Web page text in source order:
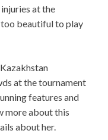
at the
beautiful to play
at the tournament
features and
more about this
about her.